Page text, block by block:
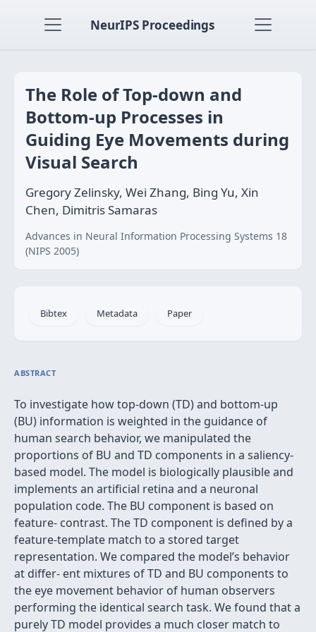
NeurIPS Proceedings
The Role of Top-down and
Bottom-up Processes in
Guiding Eye Movements during
Visual Search
Gregory Zelinsky, Wei Zhang, Bing Yu, Xin
Chen, Dimitris Samaras
Advances in Neural Information Processing Systems 18
(NIPS 2005)
Bibtex Metadata Paper
ABSTRACT
To investigate how top-down (TD) and bottom-up
(BU) information is weighted in the guidance of
human search behavior, we manipulated the
proportions of BU and TD components in a saliency-
based model. The model is biologically plausible and
implements an artiﬁcial retina and a neuronal
population code. The BU component is based on
feature- contrast. The TD component is deﬁned by a
feature-template match to a stored target
representation. We compared the model’s behavior
at differ- ent mixtures of TD and BU components to
the eye movement behavior of human observers
performing the identical search task. We found that a
purely TD model provides a much closer match to